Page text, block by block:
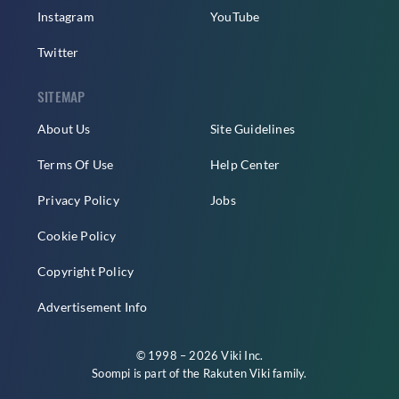
Instagram
Twitter
YouTube
SITEMAP
About Us
Terms Of Use
Privacy Policy
Cookie Policy
Copyright Policy
Advertisement Info
Site Guidelines
Help Center
Jobs
© 1998 – 2026 Viki Inc.
Soompi is part of the Rakuten Vikifamily.